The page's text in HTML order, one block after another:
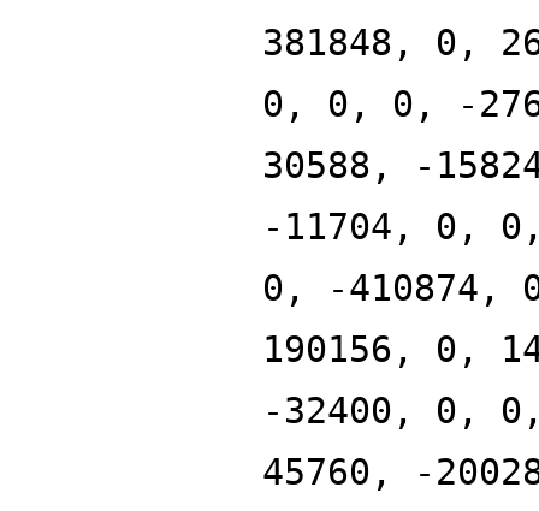
381848, 0,
0, 0, 0, -
30588, -
-11704, 0,
0, -410874,
190156, 0,
-32400, 0,
45760, -